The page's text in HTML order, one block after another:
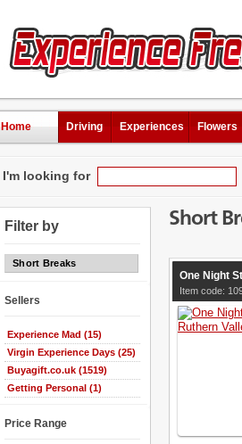
Home Driving Experiences Flowers
I'm looking for
Filter by
Short Breaks
Sellers
Experience Mad (15)
Virgin Experience Days (25)
Buyagift.co.uk (1519)
Getting Personal (1)
Price Range
Short
One Night
Item code: